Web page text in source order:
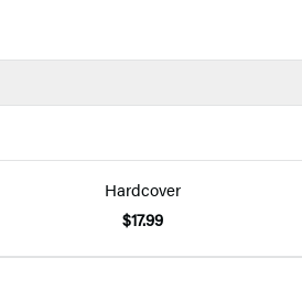
Hardcover
$17.99